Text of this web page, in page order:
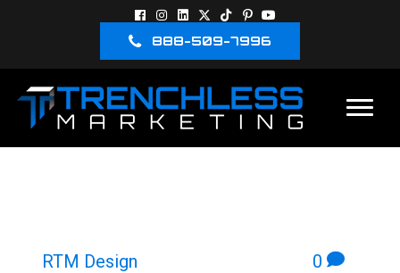
888-509-7996
RTM Design 0